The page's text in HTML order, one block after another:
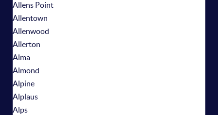
Allens Point
Allentown
Allenwood
Allerton
Alma
Almond
Alpine
Alplaus
Alps